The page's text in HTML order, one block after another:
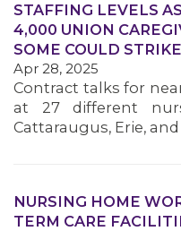
STAFFING LEVELS
4,000 UNION
SOME COULD STRIKE
Apr 28, 2025
Contract talks for
at 27 different
Cattaraugus, Erie,
NURSING HOME
TERM CARE